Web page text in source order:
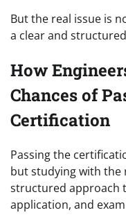
But the real issue is
a clear and
How
Chances of
Certification
Passing the
but studying with the
structured approach
application, and